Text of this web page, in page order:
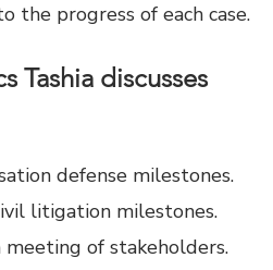
the progress of each case.
Tashia discusses
defense milestones.
litigation milestones.
meeting of stakeholders.